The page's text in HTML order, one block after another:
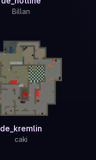
Billan
de_kremlin
caki